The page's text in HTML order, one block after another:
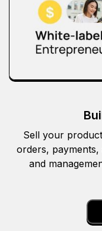
Sell your
orders,
and